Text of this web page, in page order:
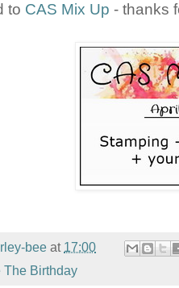
to CAS Mix Up - thanks
bee at 17:00
The Birthday